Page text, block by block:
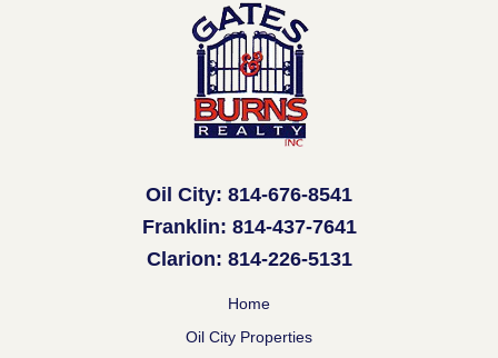
Oil City: 814-676-8541
Franklin: 814-437-7641
Clarion: 814-226-5131
Home
Oil City Properties